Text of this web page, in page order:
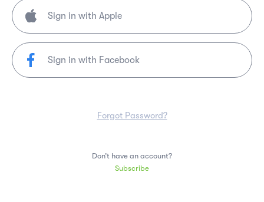
Sign in with Facebook
Forgot Password?
Don’t have an account?
Subscribe